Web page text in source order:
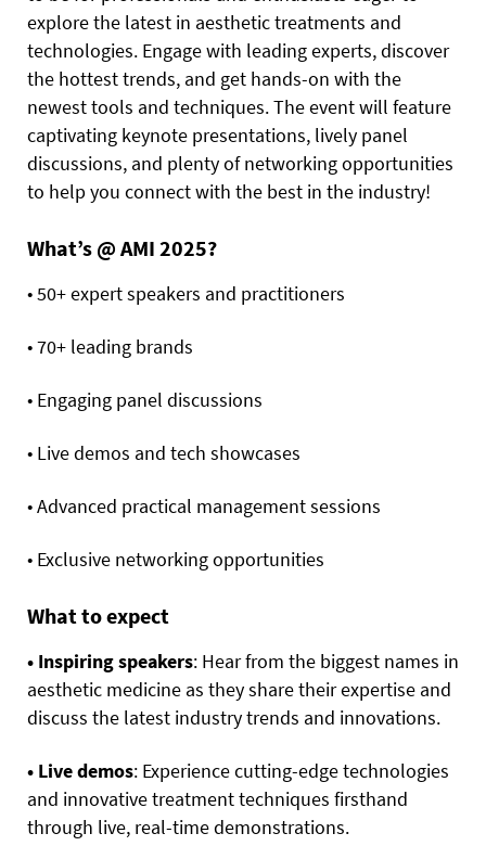
explore the latest in aesthetic treatments and
technologies. Engage with leading experts, discover
the hottest trends, and get hands-on with the
newest tools and techniques. The event will feature
captivating keynote presentations, lively panel
discussions, and plenty of networking opportunities
to help you connect with the best in the industry!
What’s @ AMI 2025?
• 50+ expert speakers and practitioners
• 70+ leading brands
• Engaging panel discussions
• Live demos and tech showcases
• Advanced practical management sessions
• Exclusive networking opportunities
What to expect
• Inspiring speakers: Hear from the biggest names in
aesthetic medicine as they share their expertise and
discuss the latest industry trends and innovations.
• Live demos: Experience cutting-edge technologies
and innovative treatment techniques firsthand
through live, real-time demonstrations.